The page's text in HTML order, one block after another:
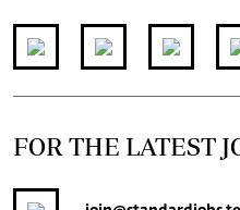
FOR THE LATEST